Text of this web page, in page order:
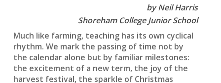
by Neil Harris
Shoreham College Junior School
Much like farming, teaching has its own cyclical
rhythm. We mark the passing of time not by
the calendar alone but by familiar milestones:
the excitement of a new term, the joy of the
harvest festival, the sparkle of Christmas